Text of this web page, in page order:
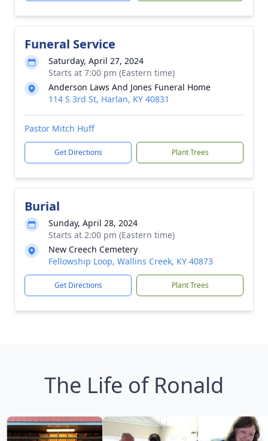
Funeral Service
Saturday, April 27, 2024
Starts at 7:00 pm (Eastern time)
Anderson Laws And Jones Funeral Home
114 S 3rd St, Harlan, KY 40831
Pastor Mitch Huff
Get Directions Plant Trees
Burial
Sunday, April 28, 2024
Starts at 2:00 pm (Eastern time)
New Creech Cemetery
Fellowship Loop, Wallins Creek, KY 40873
Get Directions Plant Trees
The Life of Ronald